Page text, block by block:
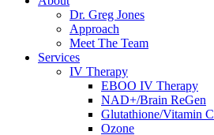
Dr. Greg Jones
Approach
Meet The Team
Services
IV Therapy
EBOO IV Therapy
NAD+/Brain ReGen
Glutathione/Vitamin C
Ozone